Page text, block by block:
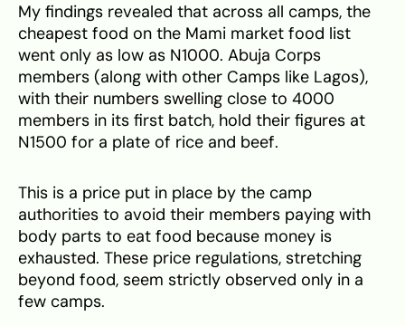
My findings revealed that across all camps, the
cheapest food on the Mami market food list
went only as low as N1000. Abuja Corps
members (along with other Camps like Lagos),
with their numbers swelling close to 4000
members in its first batch, hold their figures at
N1500 for a plate of rice and beef.
This is a price put in place by the camp
authorities to avoid their members paying with
body parts to eat food because money is
exhausted. These price regulations, stretching
beyond food, seem strictly observed only in a
few camps.